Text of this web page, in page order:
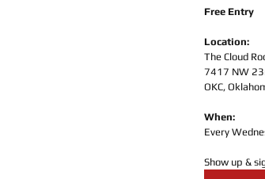
Free Entry
Location:
The Cloud
7417 NW
OKC,
When:
Every
Show up &